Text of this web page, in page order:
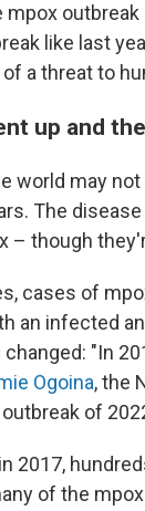
mpox
like last
a threat to
up and
world may
The
– though
cases of
an infected
"In
Ogoina, the
of
2017,
of the